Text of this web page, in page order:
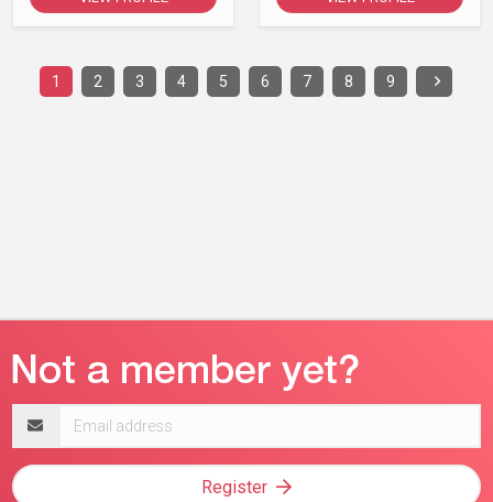
1 2 3 4 5 6 7 8 9
address
Register